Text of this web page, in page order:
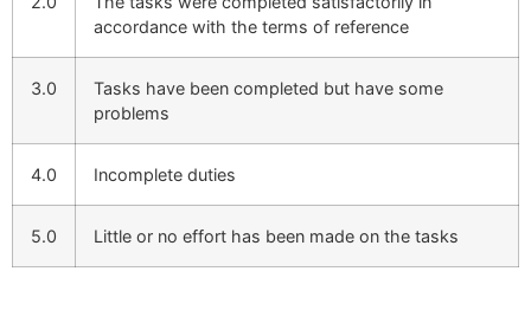
accordance with the terms of reference
3.0
Tasks have been completed but have some
problems
4.0 Incomplete duties
5.0 Little or no effort has been made on the tasks